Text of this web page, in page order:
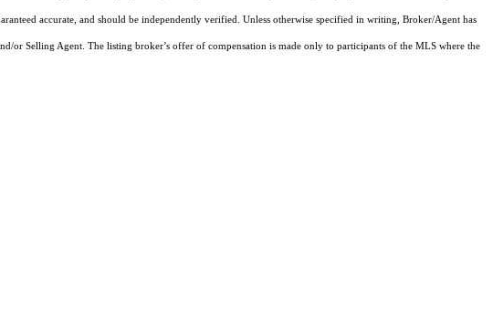
accurate, and should be independently verified. Unless otherwise specified in writing, Broker/Agent has
Selling Agent. The listing broker’s offer of compensation is made only to participants of the MLS where the